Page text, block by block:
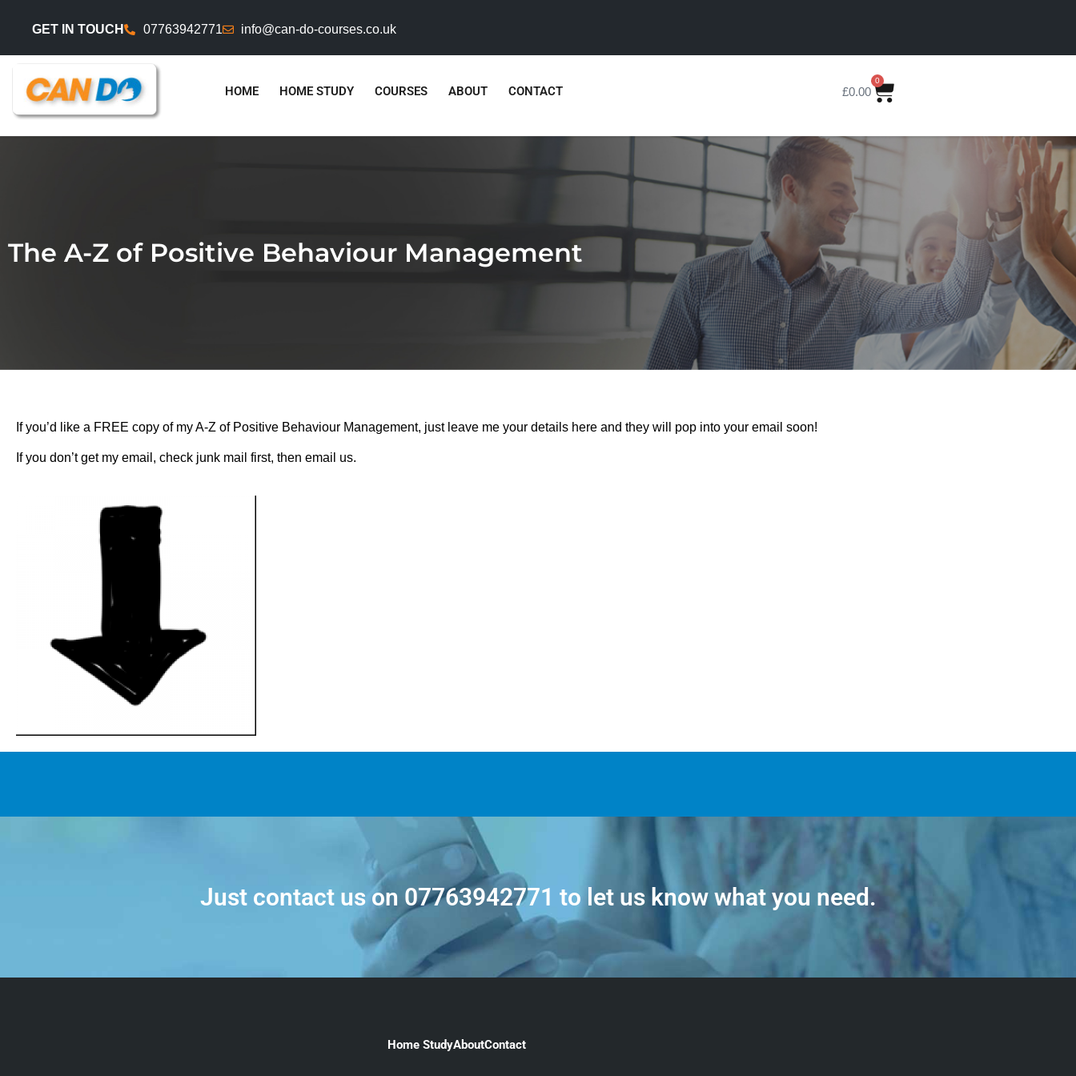
GET IN TOUCH 07763942771 info@can-do-courses.co.uk
HOME HOME STUDY COURSES ABOUT CONTACT £0.00
0
The A-Z of Positive Behaviour Management
If you’d like a FREE copy of my A-Z of Positive Behaviour Management, just leave me your details here and they will pop into your email soon!
If you don’t get my email, check junk mail first, then email us.
Just contact us on 07763942771 to let us know what you need.
Home StudyAboutContact